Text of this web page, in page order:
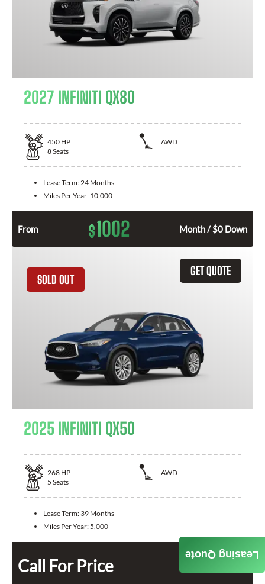
2027 INFINITI QX80
450 HP
AWD
8Seats
Lease Term: 24 Months
Miles Per Year: 10,000
From $1002 Month / $0 Down
GET QUOTE
SOLD OUT
2025 INFINITI QX50
268 HP
AWD
5 Seats
Lease Term: 39 Months
Miles Per Year: 5,000
Call For Price
Leasing Quote